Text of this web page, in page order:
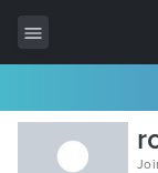
All Items
Wordpress